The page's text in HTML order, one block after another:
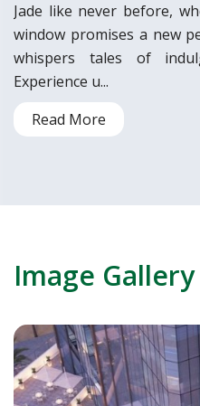
Jade like never before,
window promises a new
whispers tales of
Experience u...
Read More
Image Gallery